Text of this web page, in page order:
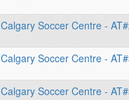
Calgary Soccer Centre -
Calgary Soccer Centre -
Calgary Soccer Centre -